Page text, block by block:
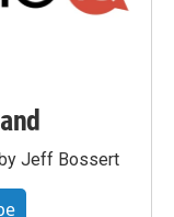
Jeff Bossert